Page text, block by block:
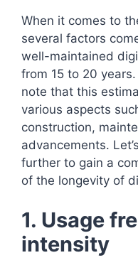
When it comes to
several factors
well-maintained
from 15 to 20
note that this
various aspects
construction,
advancements.
further to gain a
of the longevity of
1. Usage
intensity